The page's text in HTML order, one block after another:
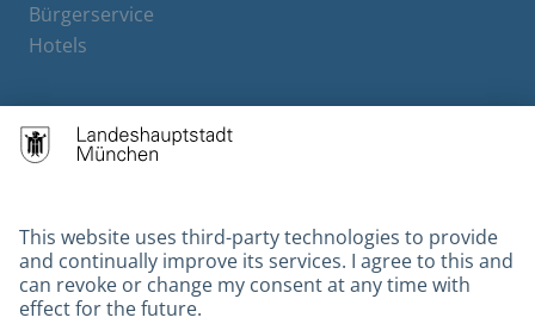
Bürgerservice
Hotels
Contact
Gebärdensprache
Datenschutz
Kontakt